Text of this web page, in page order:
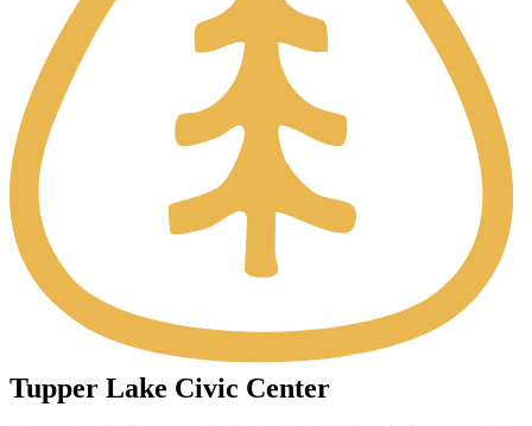
Tupper Lake Civic Center